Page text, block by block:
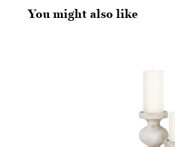
You might also like